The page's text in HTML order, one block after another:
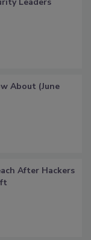
About (June
After Hackers